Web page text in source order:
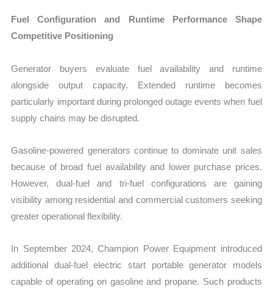
Fuel Configuration and Runtime Performance Shape
Competitive Positioning
Generator buyers evaluate fuel availability and runtime
alongside output capacity. Extended runtime becomes
particularly important during prolonged outage events when fuel
supply chains may be disrupted.
Gasoline-powered generators continue to dominate unit sales
because of broad fuel availability and lower purchase prices.
However, dual-fuel and tri-fuel configurations are gaining
visibility among residential and commercial customers seeking
greater operational flexibility.
In September 2024, Champion Power Equipment introduced
additional dual-fuel electric start portable generator models
capable of operating on gasoline and propane. Such products